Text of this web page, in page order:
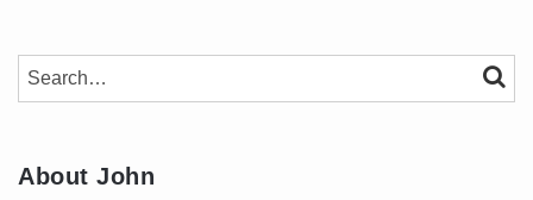
SEARCH…
About John